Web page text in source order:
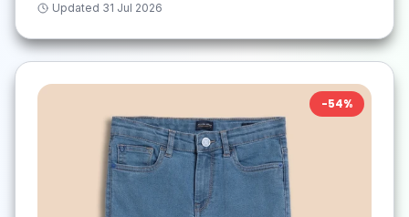
Updated 31 Jul 2026
-54%